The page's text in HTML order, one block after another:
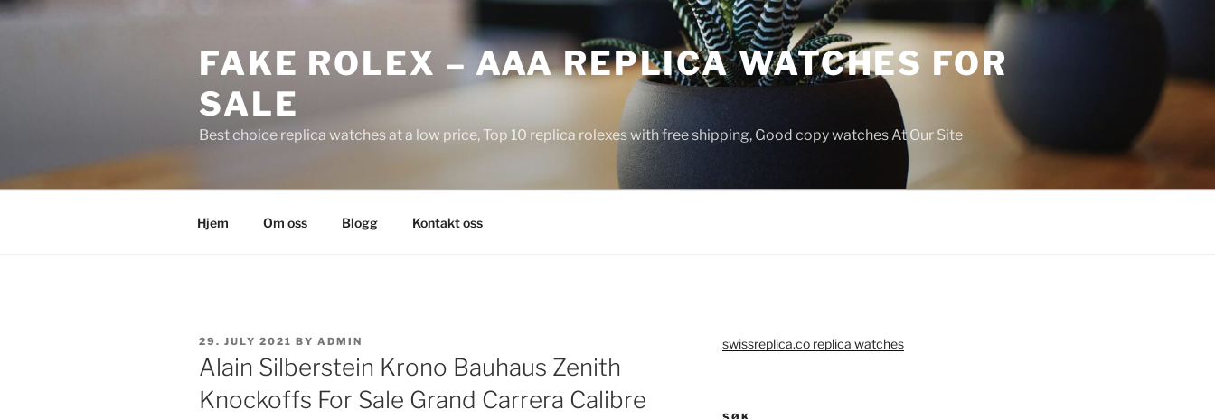
Skip
FAKE ROLEX – AAA REPLICA WATCHES FOR
SALE
Best choice replica watches at a low price, Top 10 replica rolexes with free shipping, Good copy watches At Our Site
Hjem Om oss Blogg Kontakt oss
POSTED
ON
29. JULY 2021 BY ADMIN
Alain Silberstein Krono Bauhaus Zenith
Knockoffs For Sale Grand Carrera Calibre
swissreplica.co replica watches